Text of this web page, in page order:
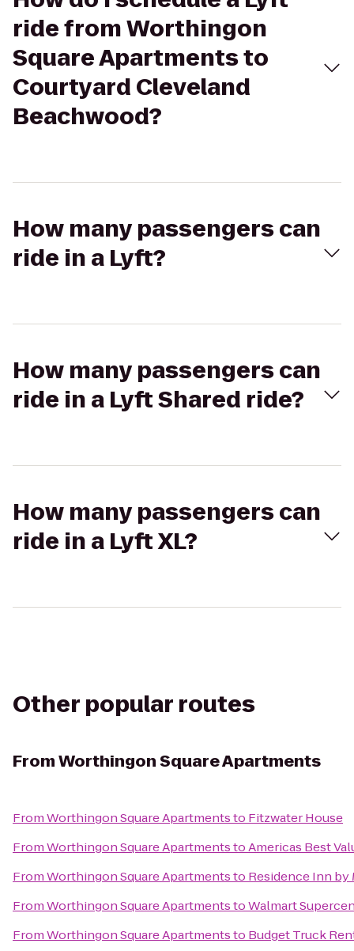
ride from Worthingon
Square Apartments to
Courtyard Cleveland
Beachwood?
How many passengers can
ride in a Lyft?
How many passengers can
ride in a Lyft Shared ride?
How many passengers can
ride in a Lyft XL?
Other popular routes
FromWorthingon Square Apartments
FromWorthingon Square Apartmentsto Fitzwater House
FromWorthingon Square ApartmentstoAmericas Best
FromWorthingon Square Apartmentsto Residence Inn by
FromWorthingon Square ApartmentstoWalmart
FromWorthingon Square Apartmentsto Budget Truck